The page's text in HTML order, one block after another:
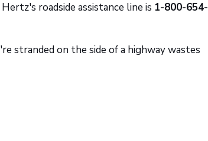
roadside assistance line is 1-800-654-
stranded on the side of a highway wastes